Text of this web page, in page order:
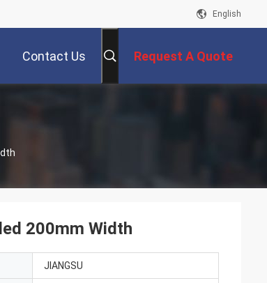
English
Contact Us Request A Quote
200mm Width
JIANGSU